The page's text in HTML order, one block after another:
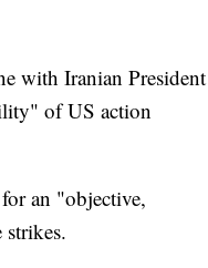
with Iranian President
of US action
an "objective,